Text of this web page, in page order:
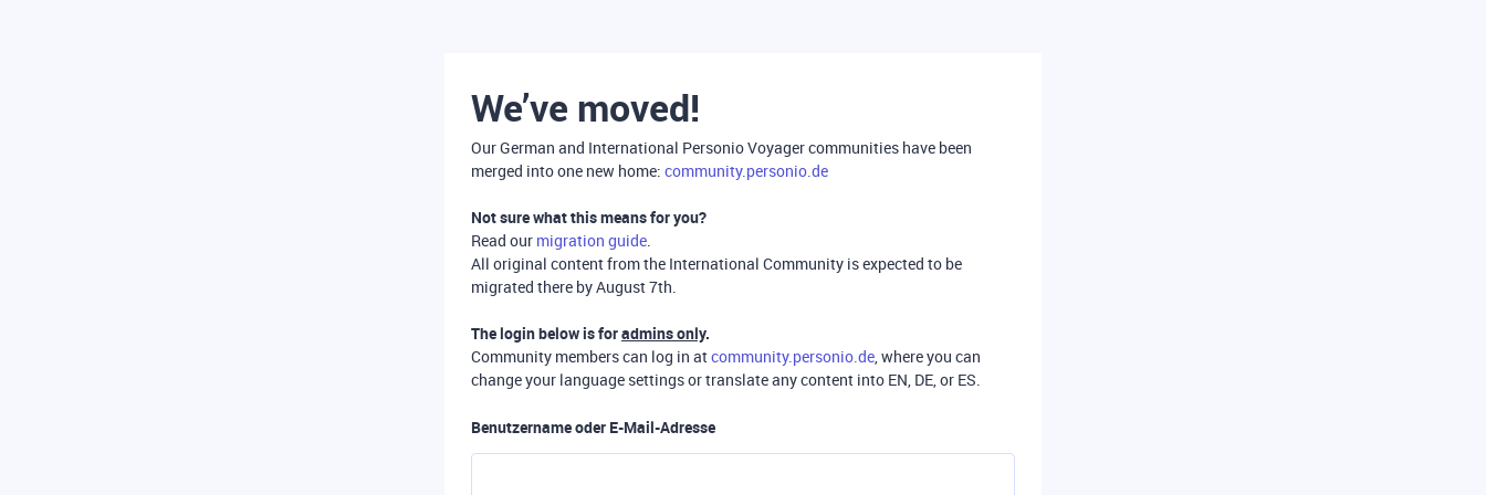
We’ve moved!
Our German and International Personio Voyager communities have been
merged into one new home: community.personio.de
Not sure what this means for you?
Read our migration guide.
All original content from the International Community is expected to be
migrated there by August 7th.
The login below is foradmins only.
Community members can log in atcommunity.personio.de, where you can
change your language settings or translate any content into EN, DE, or ES.
Benutzername oder E-Mail-Adresse